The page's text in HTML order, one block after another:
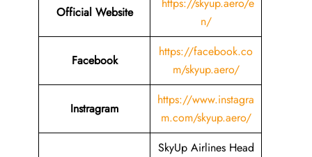
Official Website
https://skyup.aero/e
n/
Facebook
https://facebook.co
m/skyup.aero/
Instragram
https://www.instagra
m.com/skyup.aero/
SkyUp Airlines Head